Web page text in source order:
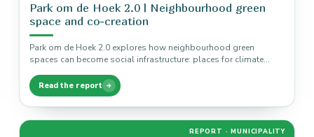
Park om de Hoek 2.0 | Neighbourhood green
space and co-creation
Park om de Hoek 2.0 explores how neighbourhood green
spaces can become social infrastructure: places for climate
Read the report
REPORT · MUNICIPALITY